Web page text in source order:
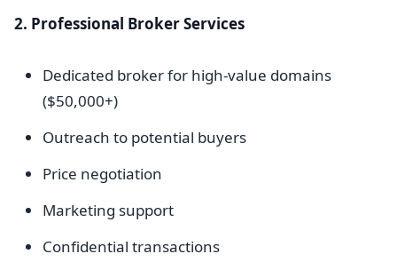
2. Professional Broker Services
Dedicated broker for high-value domains
($50,000+)
Outreach to potential buyers
Price negotiation
Marketing support
Confidential transactions